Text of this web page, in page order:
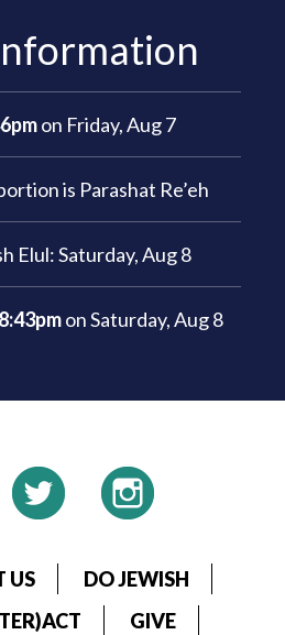
on Friday, Aug 7
is Parashat Re’eh
Elul:Saturday, Aug 8
8:43pmonSaturday, Aug 8
US
DO JEWISH
GIVE